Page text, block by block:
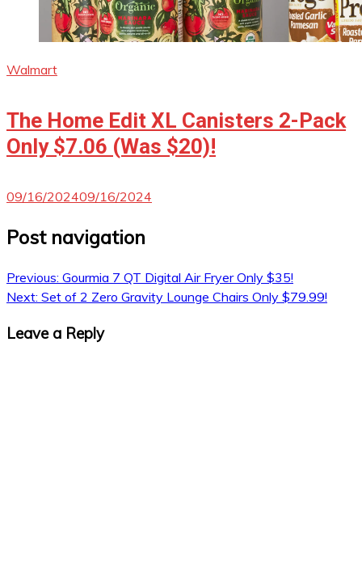
Walmart
The Home Edit XL Canisters 2-Pack
Only $7.06 (Was $20)!
09/16/202409/16/2024
Post navigation
Previous: Gourmia 7 QT Digital Air Fryer Only $35!
Next: Set of 2 Zero Gravity Lounge Chairs Only $79.99!
Leave a Reply